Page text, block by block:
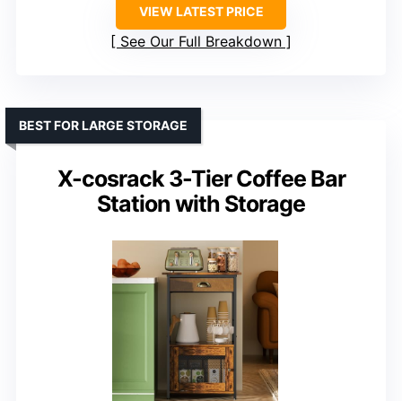
VIEW LATEST PRICE
See Our Full Breakdown
X-cosrack 3-Tier Coffee Bar
Station with Storage
BEST FOR LARGE STORAGE